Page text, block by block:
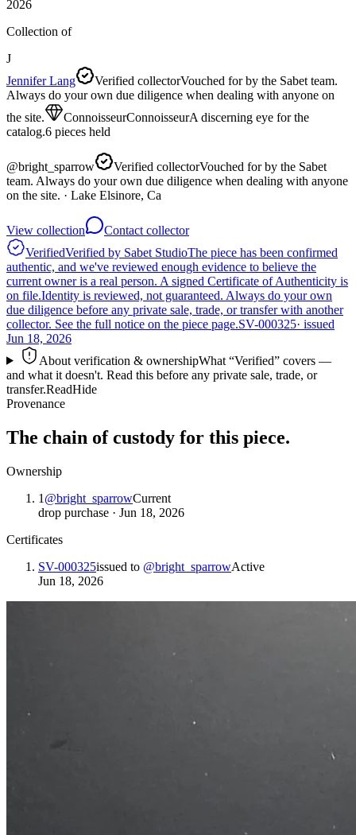
2026
Collection of
J
Jennifer Lang
Verified collectorVouched for by the Sabet team.
Always do your own due diligence when dealing with anyone on
the site.
ConnoisseurConnoisseurA discerning eye for the
catalog.6 pieces held
@bright_sparrow Verified collectorVouched for by the Sabet
team. Always do your own due diligence when dealing with anyone
on the site. · Lake Elsinore, Ca
View collection
Contact collector
VerifiedVerified by Sabet StudioThe piece has been confirmed
authentic, and we've reviewed enough evidence to believe the
current owner is a real person. A signed Certificate of Authenticity is
on file.Identity is reviewed, not guaranteed. Always do your own
due diligence before any private sale, trade, or transfer with another
collector. See the full notice on the piece page.SV-000325· issued
Jun 18, 2026
About verification & ownershipWhat “Verified” covers —
and what it doesn't. Read this before any private sale, trade, or
transfer.ReadHide
Provenance
The chain of custody for this piece.
Ownership
1 @bright_sparrowCurrent
drop purchase · Jun 18, 2026
Certificates
SV-000325issued to @bright_sparrowActive
Jun 18, 2026